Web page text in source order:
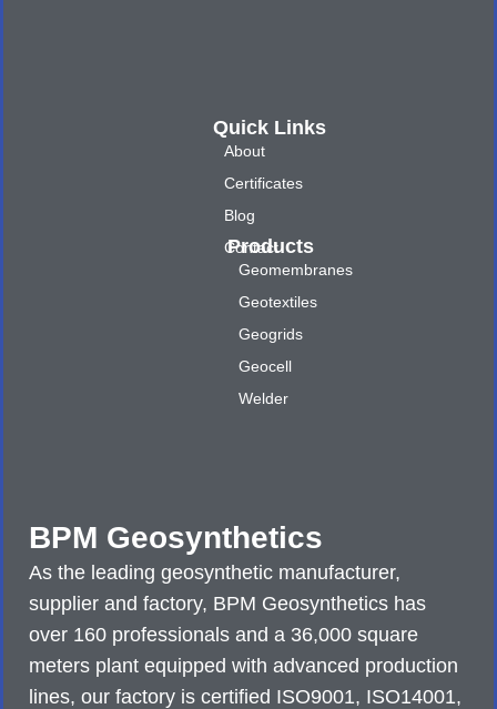
BPM Geosynthetics
As the leading geosynthetic manufacturer,
supplier and factory, BPM Geosynthetics has
over 160 professionals and a 36,000 square
meters plant equipped with advanced production
lines, our factory is certified ISO9001, ISO14001,
Quick Links
About
Certificates
Blog
Contact
Products
Geomembranes
Geotextiles
Geogrids
Geocell
Welder